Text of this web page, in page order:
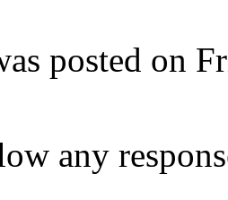
posted on
any